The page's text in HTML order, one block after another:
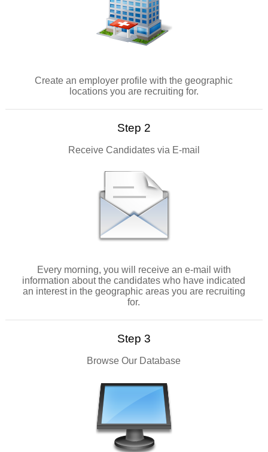
Create an employer profile with the geographic
locations you are recruiting for.
Step 2
Receive Candidates via E-mail
Every morning, you will receive an e-mail with
information about the candidates who have indicated
an interest in the geographic areas you are recruiting
for.
Step 3
Browse Our Database